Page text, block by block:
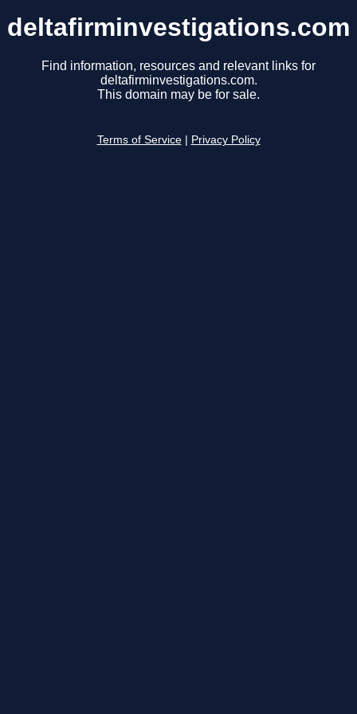
deltafirminvestigations.com
Find information, resources and relevant links for
deltafirminvestigations.com.
This domain may be for sale.
Terms of Service Privacy Policy